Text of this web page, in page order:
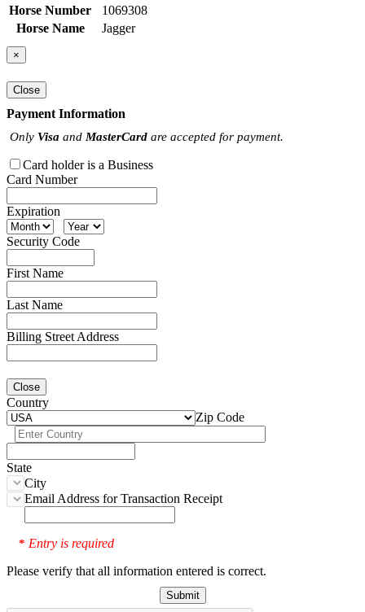
Horse Number
1069308
Horse Name
Jagger
×
Close
Payment Information
Only Visa and MasterCard are accepted for payment.
Card holder is a Business
Card Number
Expiration
Security Code
First Name
Last Name
Billing Street Address
Close
Country
Zip Code
State
City
Email Address for Transaction Receipt
* Entry is required
Please verify that all information entered is correct.